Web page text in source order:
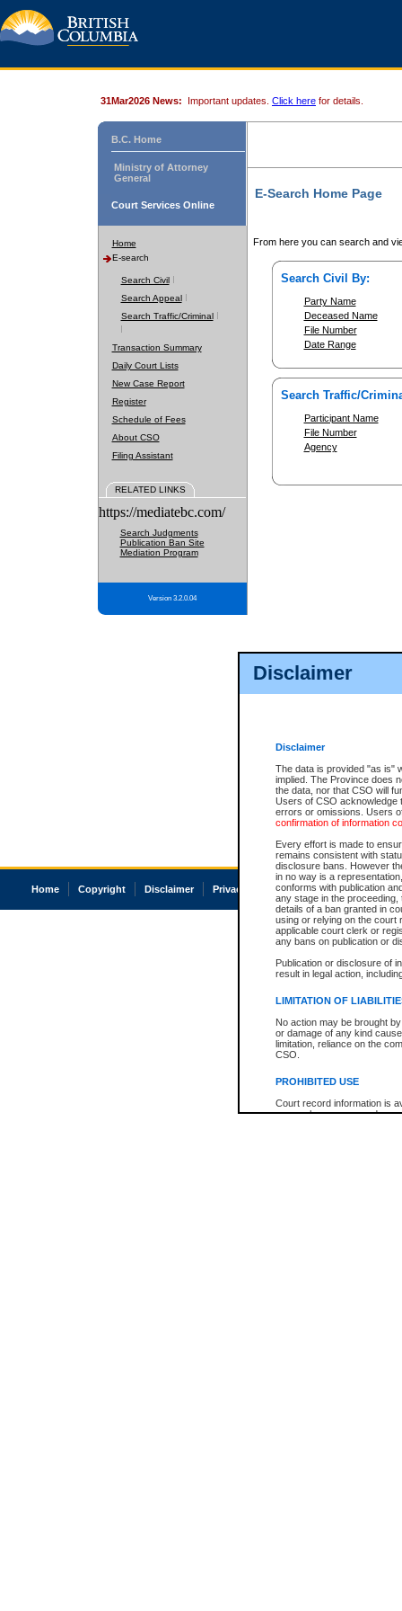
Disclaimer
Disclaimer
The data is provided "as is"
implied. The Province does
the data, nor that CSO will
Users of CSO acknowledge
errors or omissions. Users
confirmation of information
Every effort is made to
remains consistent with
disclosure bans. However
in no way is a
conforms with publication
any stage in the
details of a ban granted in
using or relying on the court
applicable court clerk or
any bans on publication or
Publication or disclosure of
result in legal action,
LIMITATION OF
No action may be brought
or damage of any kind
limitation, reliance on the
CSO.
PROHIBITED USE
Court record information is
research purposes and may
31Mar2026 News: Important updates. Click here for details.
B.C. Home
Ministry of Attorney
General
Court Services Online
Home
E-search
Search Civil
Search Appeal
Search Traffic/Criminal
Transaction Summary
Daily Court Lists
New Case Report
Register
Schedule of Fees
About CSO
Filing Assistant
RELATED LINKS
https://mediatebc.com/
Search Judgments
Publication Ban Site
Mediation Program
Version 3.2.0.04
E-Search Home Page
From here you can search and
Search Civil By:
Party Name
Deceased Name
File Number
Date Range
Search Traffic/
Participant Name
File Number
Agency
Home Copyright Disclaimer Privacy Accessibility